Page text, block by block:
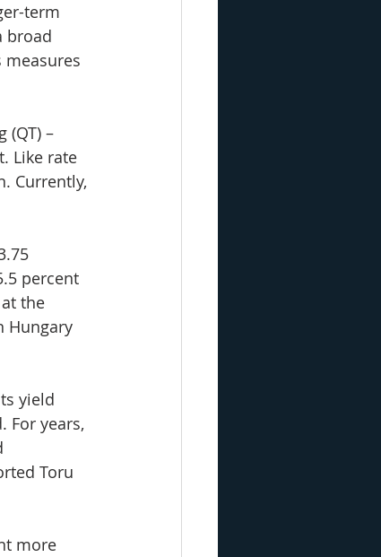
term
broad
measures
(QT) –
Like rate
Currently,
percent
the
Hungary
yield
For years,
Toru
more